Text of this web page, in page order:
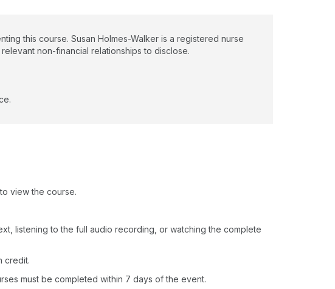
this course. Susan Holmes-Walker is a registered nurse
non-financial relationships to disclose.
view the course.
listening to the full audio recording, or watching the complete
credit.
must be completed within 7 days of the event.